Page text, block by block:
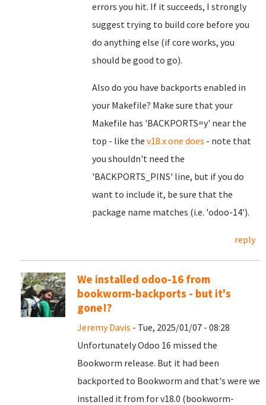
errors you hit. If it succeeds, I strongly
suggest trying to build core before you
do anything else (if core works, you
should be good to go).
Also do you have backports enabled in
your Makefile? Make sure that your
Makefile has 'BACKPORTS=y' near the
top - like the v18.x one does - note that
you shouldn't need the
'BACKPORTS_PINS' line, but if you do
want to include it, be sure that the
package name matches (i.e. 'odoo-14').
reply
We installed odoo-16 from
bookworm-backports - but it's
gone!?
Jeremy Davis - Tue, 2025/01/07 - 08:28
Unfortunately Odoo 16 missed the
Bookworm release. But it had been
backported to Bookworm and that's were we
installed it from for v18.0 (bookworm-